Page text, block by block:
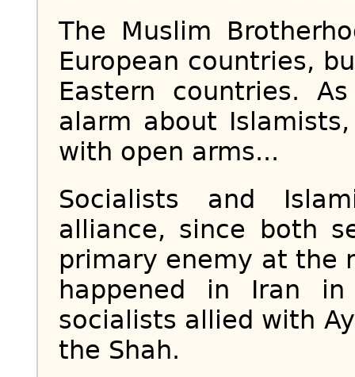
The Muslim
European countries,
Eastern countries.
alarm about
with open arms...
Socialists and
alliance, since both
primary enemy at the
happened in Iran
socialists allied with
the Shah.